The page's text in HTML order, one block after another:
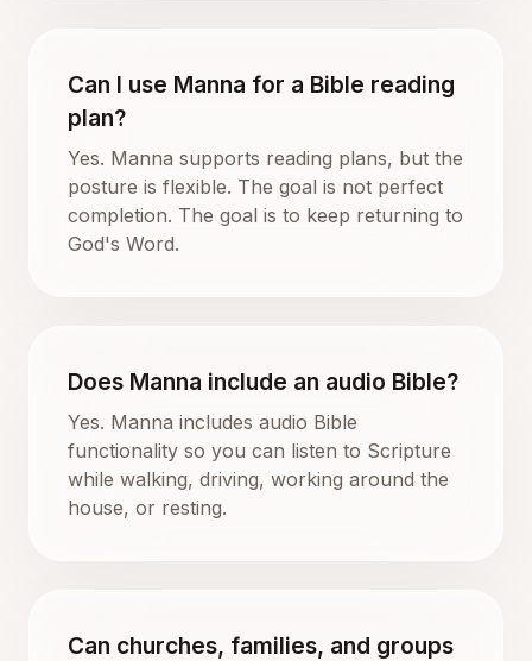
Can I use Manna for a Bible reading
plan?
Yes. Manna supports reading plans, but the
posture is flexible. The goal is not perfect
completion. The goal is to keep returning to
God's Word.
Does Manna include an audio Bible?
Yes. Manna includes audio Bible
functionality so you can listen to Scripture
while walking, driving, working around the
house, or resting.
Can churches, families, and groups